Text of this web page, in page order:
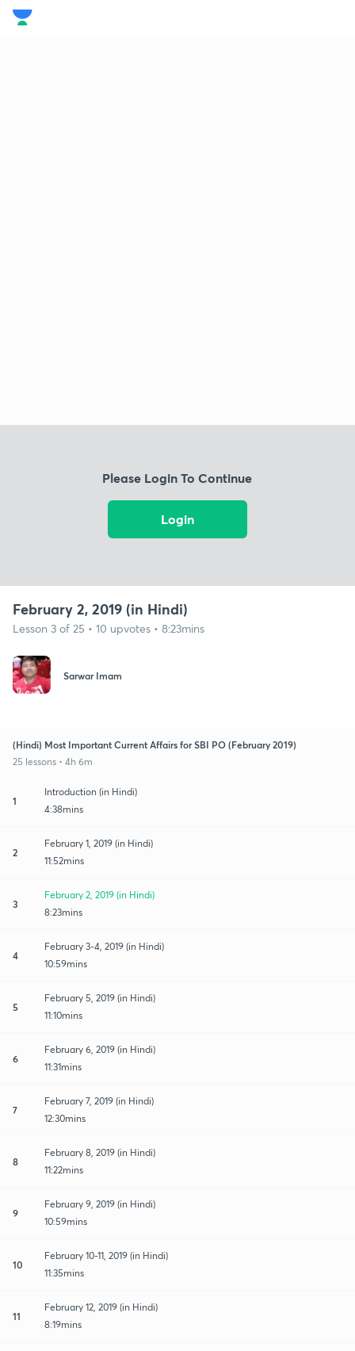
Please Login To Continue
Login
February 2, 2019 (in Hindi)
Lesson 3 of 25 • 10 upvotes • 8:23mins
Sarwar Imam
(Hindi) Most Important Current Affairs for SBI PO (February 2019)
25 lessons • 4h 6m
1
Introduction (in Hindi)
4:38mins
2
February 1, 2019 (in Hindi)
11:52mins
3
February 2, 2019 (in Hindi)
8:23mins
4
February 3-4, 2019 (in Hindi)
10:59mins
5
February 5, 2019 (in Hindi)
11:10mins
6
February 6, 2019 (in Hindi)
11:31mins
7
February 7, 2019 (in Hindi)
12:30mins
8
February 8, 2019 (in Hindi)
11:22mins
9
February 9, 2019 (in Hindi)
10:59mins
10
February 10-11, 2019 (in Hindi)
11:35mins
11
February 12, 2019 (in Hindi)
8:19mins